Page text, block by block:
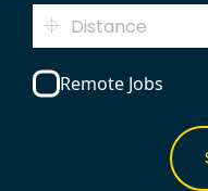
Distance
Remote Jobs